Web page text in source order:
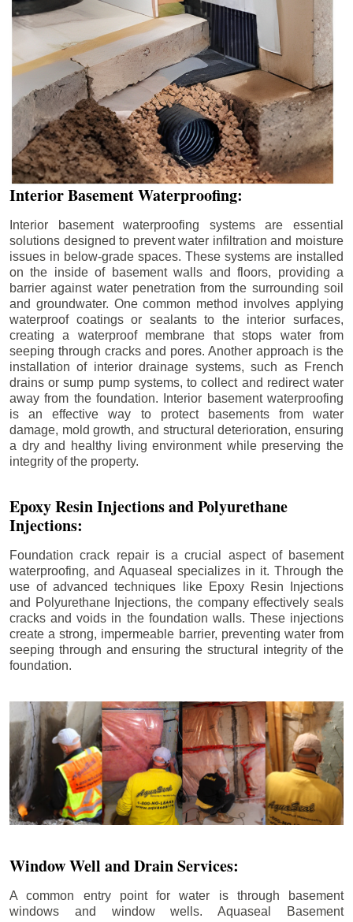
Interior Basement Waterproofing:
Interior basement waterproofing systems are essential
solutions designed to prevent water infiltration and moisture
issues in below-grade spaces. These systems are installed
on the inside of basement walls and floors, providing a
barrier against water penetration from the surrounding soil
and groundwater. One common method involves applying
waterproof coatings or sealants to the interior surfaces,
creating a waterproof membrane that stops water from
seeping through cracks and pores. Another approach is the
installation of interior drainage systems, such as French
drains or sump pump systems, to collect and redirect water
away from the foundation. Interior basement waterproofing
is an effective way to protect basements from water
damage, mold growth, and structural deterioration, ensuring
a dry and healthy living environment while preserving the
integrity of the property.
Epoxy Resin Injections and Polyurethane
Injections:
Foundation crack repair is a crucial aspect of basement
waterproofing, and Aquaseal specializes in it. Through the
use of advanced techniques like Epoxy Resin Injections
and Polyurethane Injections, the company effectively seals
cracks and voids in the foundation walls. These injections
create a strong, impermeable barrier, preventing water from
seeping through and ensuring the structural integrity of the
foundation.
Window Well and Drain Services:
A common entry point for water is through basement
windows and window wells. Aquaseal Basement